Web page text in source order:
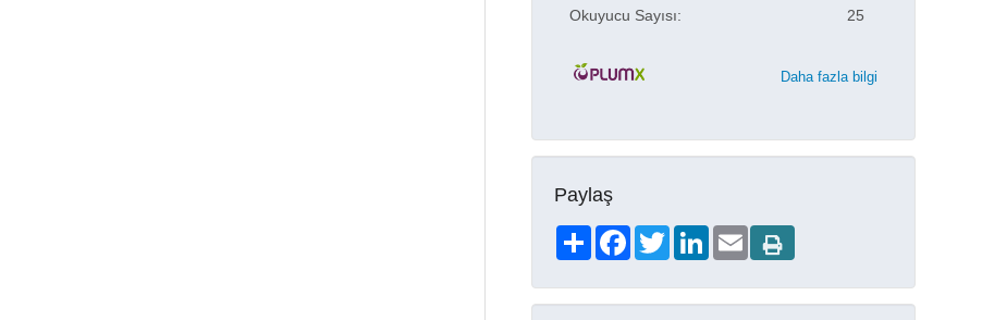
Okuyucu Sayısı: 25
Daha fazla bilgi
Paylaş
ShareFacebookTwitterLinkedIn
Email